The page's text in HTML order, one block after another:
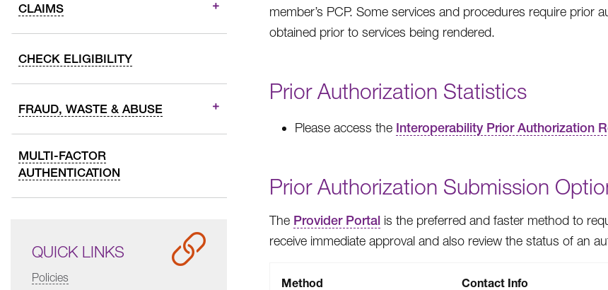
CLAIMS
CHECK ELIGIBILITY
FRAUD, WASTE & ABUSE
MULTI-FACTOR
AUTHENTICATION
QUICK LINKS
Policies
member’s PCP. Some services and procedures require prior
obtained prior to services being rendered.
Prior Authorization Statistics
Please access the Interoperability Prior Authorization
Prior Authorization Submission
The Provider Portal is the preferred and faster method to
receive immediate approval and also review the status of an
Method Contact Info